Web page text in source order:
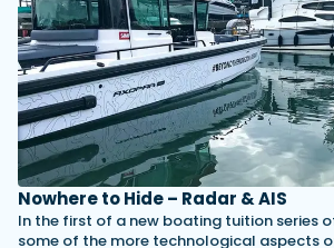
Nowhere to Hide – Radar & AIS
In the first of a new boating tuition series
some of the more technological aspects